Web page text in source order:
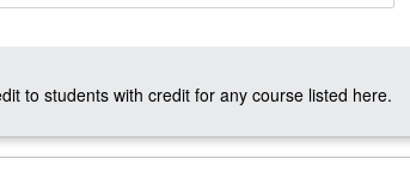
to students with credit for any course listed here.